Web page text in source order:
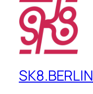
SK8.BERLIN